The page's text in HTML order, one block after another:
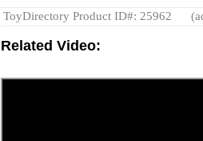
ToyDirectory Product ID#: 25962
Related Video: